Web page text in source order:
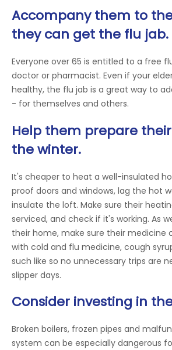
Accompany them to
they can get the flu jab.
Everyone over 65 is entitled to a free
doctor or pharmacist. Even if your
healthy, the flu jab is a great way to
- for themselves and others.
Help them prepare
the winter.
It's cheaper to heat a well-insulated
proof doors and windows, lag the hot
insulate the loft. Make sure their
serviced, and check if it's working. As
their home, make sure their medicine
with cold and flu medicine, cough
such like so no unnecessary trips are
slipper days.
Consider investing in
Broken boilers, frozen pipes and
system can be especially dangerous